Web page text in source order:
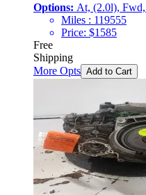
Options: At, (2.0l),
Miles : 119555
Price: $1585
Free
Shipping
More Opts Add to Cart